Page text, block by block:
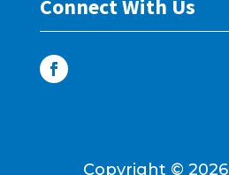
Connect With Us
Copyright ©2026